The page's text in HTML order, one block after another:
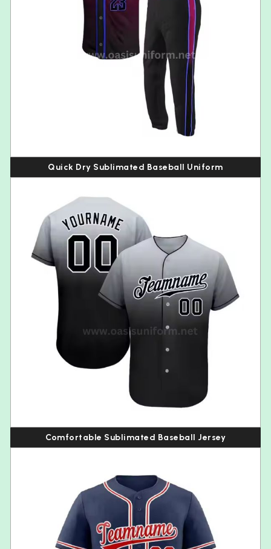
Quick Dry Sublimated Baseball Uniform
Comfortable Sublimated Baseball Jersey